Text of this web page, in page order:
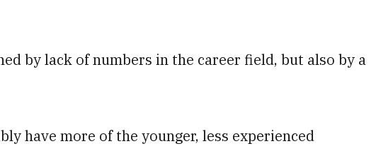
by lack of numbers in the career field, but also by a
have more of the younger, less experienced